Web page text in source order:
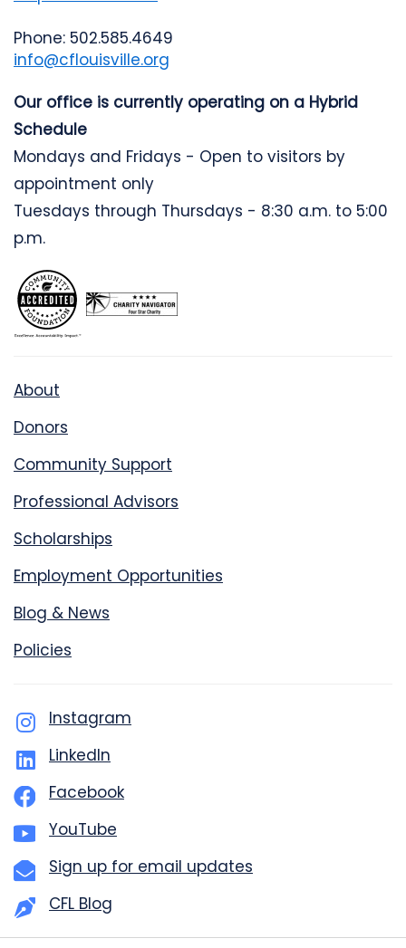
Phone: 502.585.4649
info@cflouisville.org
Our office is currently operating on a Hybrid
Schedule
Mondays and Fridays - Open to visitors by
appointment only
Tuesdays through Thursdays - 8:30 a.m. to 5:00
p.m.
About
Donors
Community Support
Professional Advisors
Scholarships
Employment Opportunities
Blog & News
Policies
Instagram
LinkedIn
Facebook
YouTube
Sign up for email updates
CFL Blog